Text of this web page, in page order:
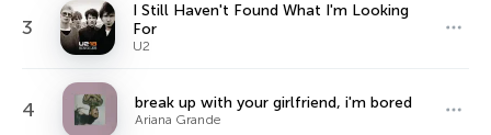
3
I Still Haven't Found What I'm Looking
For
U2
4 break up with your girlfriend, i'm bored
Ariana Grande